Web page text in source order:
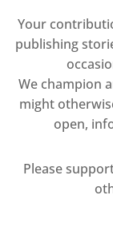
Your
publishing
We champion
might
open,
Please